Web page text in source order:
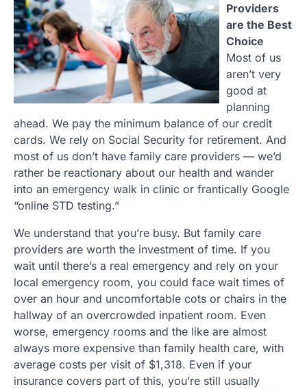
Providers
are the Best
Choice
Most of us
aren’t very
good at
planning
ahead. We pay the minimum balance of our credit
cards. We rely on Social Security for retirement. And
most of us don’t have family care providers — we’d
rather be reactionary about our health and wander
into an emergency walk in clinic or frantically Google
“online STD testing.”
We understand that you’re busy. But family care
providers are worth the investment of time. If you
wait until there’s a real emergency and rely on your
local emergency room, you could face wait times of
over an hour and uncomfortable cots or chairs in the
hallway of an overcrowded inpatient room. Even
worse, emergency rooms and the like are almost
always more expensive than family health care, with
average costs per visit of $1,318. Even if your
insurance covers part of this, you’re still usually